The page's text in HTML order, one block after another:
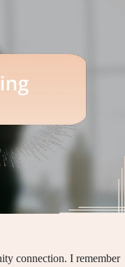
connection. I remember